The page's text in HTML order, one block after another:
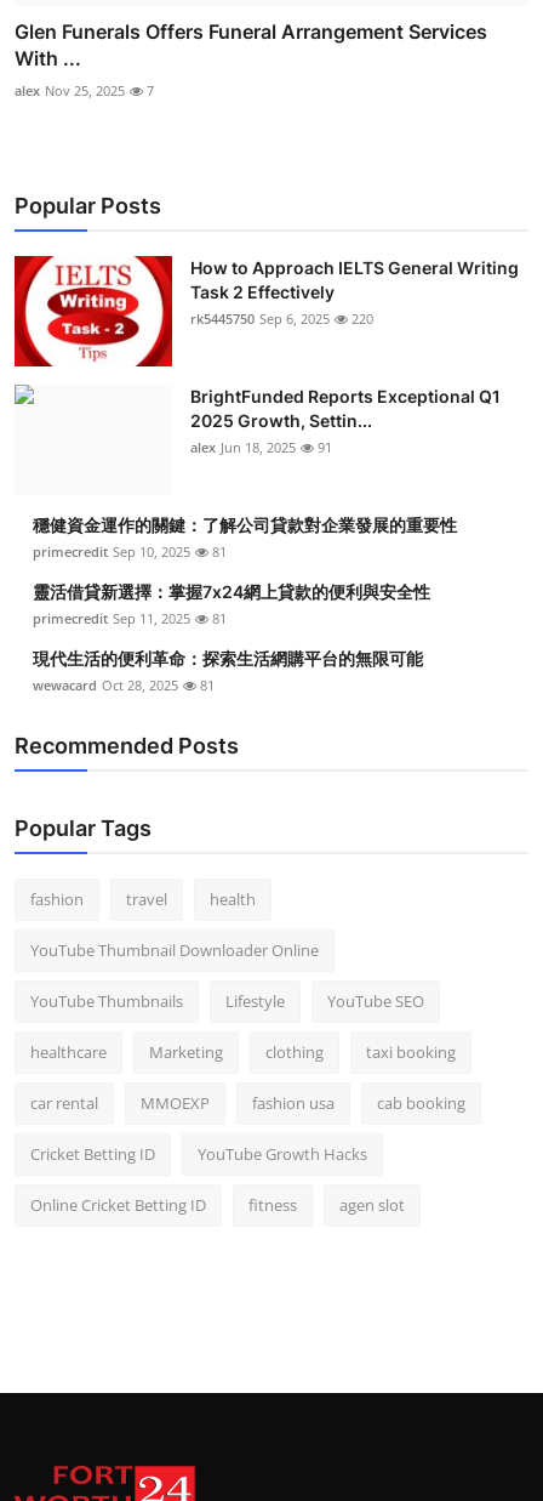
Glen Funerals Offers Funeral Arrangement Services
With ...
alex Nov 25, 2025 7
Popular Posts
How to Approach IELTS General Writing
Task 2 Effectively
rk5445750 Sep 6, 2025 220
BrightFunded Reports Exceptional Q1
2025 Growth, Settin...
alex Jun 18, 2025 91
穩健資金運作的關鍵：了解公司貸款對企業發展的重要性
primecredit Sep 10, 2025 81
靈活借貸新選擇：掌握7x24網上貸款的便利與安全性
primecredit Sep 11, 2025 81
現代生活的便利革命：探索生活網購平台的無限可能
wewacard Oct 28, 2025 81
Recommended Posts
Popular Tags
fashion travel health
YouTube Thumbnail Downloader Online
YouTube Thumbnails Lifestyle YouTube SEO
healthcare Marketing clothing taxi booking
car rental MMOEXP fashion usa cab booking
Cricket Betting ID YouTube Growth Hacks
Online Cricket Betting ID fitness agen slot